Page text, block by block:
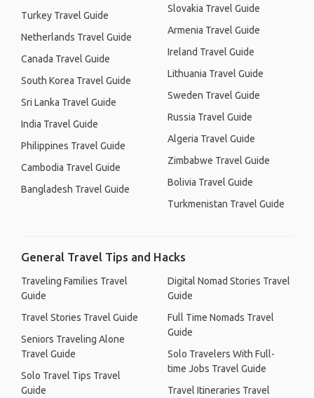
Turkey Travel Guide
Netherlands Travel Guide
Canada Travel Guide
South Korea Travel Guide
Sri Lanka Travel Guide
India Travel Guide
Philippines Travel Guide
Cambodia Travel Guide
Bangladesh Travel Guide
Slovakia Travel Guide
Armenia Travel Guide
Ireland Travel Guide
Lithuania Travel Guide
Sweden Travel Guide
Russia Travel Guide
Algeria Travel Guide
Zimbabwe Travel Guide
Bolivia Travel Guide
Turkmenistan Travel Guide
General Travel Tips and Hacks
Traveling Families Travel
Guide
Travel Stories Travel Guide
Seniors Traveling Alone
Travel Guide
Solo Travel Tips Travel
Guide
Digital Nomad Stories Travel
Guide
Full Time Nomads Travel
Guide
Solo Travelers With Full-
time Jobs Travel Guide
Travel Itineraries Travel